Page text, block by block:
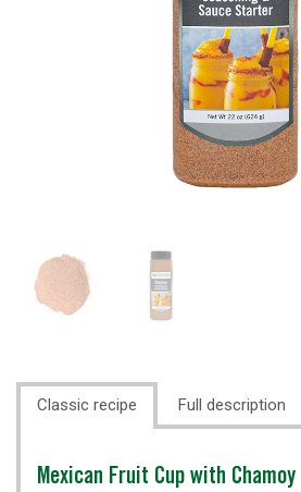
Classic recipe Full description
Classic
Mexican Fruit Cup with Chamoy